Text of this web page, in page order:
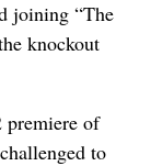
joining “The
knockout
premiere of
to